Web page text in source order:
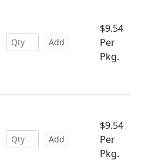
Add
$9.54
Per
Pkg.
Add
$9.54
Per
Pkg.